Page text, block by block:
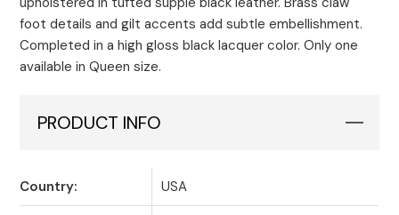
foot details and gilt accents add subtle embellishment.
Completed in a high gloss black lacquer color. Only one
available in Queen size.
PRODUCT INFO
Country: USA